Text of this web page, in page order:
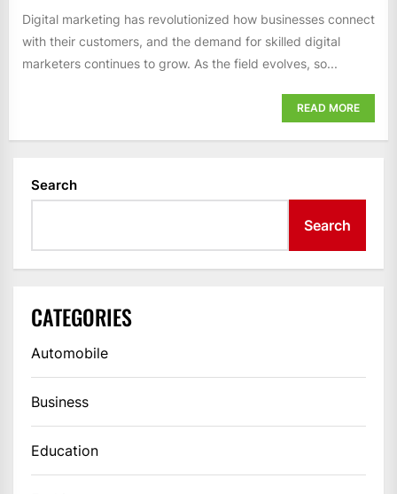
Digital marketing has revolutionized how businesses connect
with their customers, and the demand for skilled digital
marketers continues to grow. As the field evolves, so...
READ MORE
Search
Search
CATEGORIES
Automobile
Business
Education